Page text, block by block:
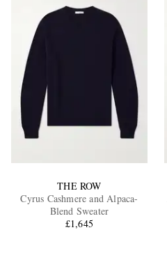
THE ROW
Cyrus Cashmere and Alpaca-
Blend Sweater
£1,645